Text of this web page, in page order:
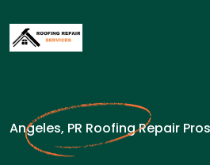
Angeles, PR Roofing Repair Pros